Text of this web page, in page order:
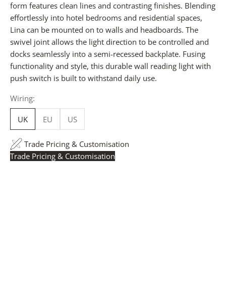
form features clean lines and contrasting finishes. Blending
effortlessly into hotel bedrooms and residential spaces,
Lina can be mounted on to walls and headboards. The
swivel joint allows the light direction to be controlled and
docks seamlessly into a semi-recessed backplate. Fusing
functionality and style, this durable wall reading light with
push switch is built to withstand daily use.
Wiring:
UK EU US
Trade Pricing & Customisation
Trade Pricing & Customisation